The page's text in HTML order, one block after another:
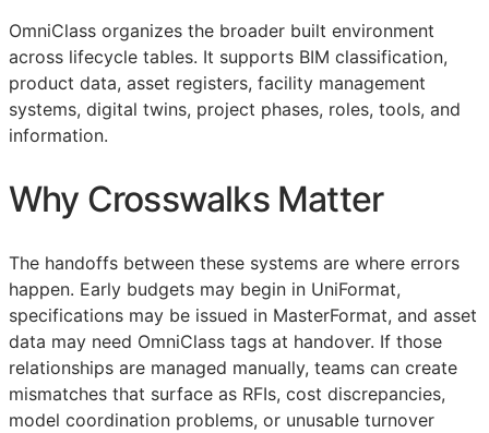
OmniClass organizes the broader built environment
across lifecycle tables. It supports BIM classification,
product data, asset registers, facility management
systems, digital twins, project phases, roles, tools, and
information.
Why Crosswalks Matter
The handoffs between these systems are where errors
happen. Early budgets may begin in UniFormat,
specifications may be issued in MasterFormat, and asset
data may need OmniClass tags at handover. If those
relationships are managed manually, teams can create
mismatches that surface as RFIs, cost discrepancies,
model coordination problems, or unusable turnover